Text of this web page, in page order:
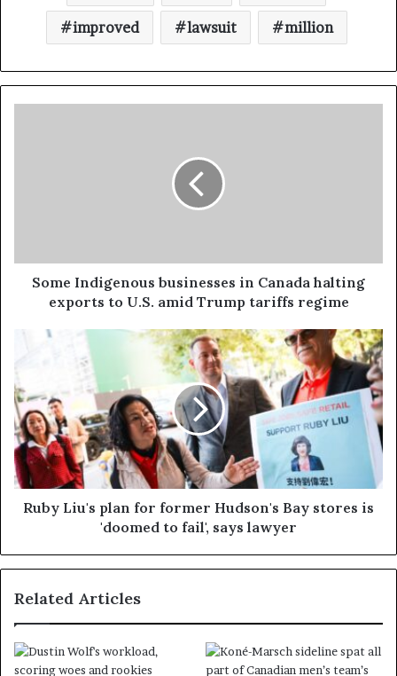
improved lawsuit million
Some Indigenous businesses in Canada halting
exports to U.S. amid Trump tariffs regime
Ruby Liu's plan for former Hudson's Bay stores is
'doomed to fail', says lawyer
Related Articles